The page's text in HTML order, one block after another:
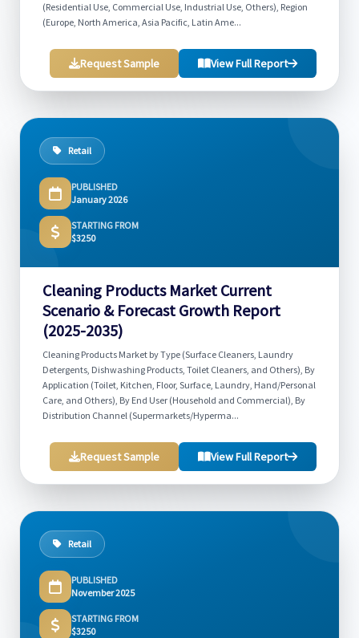
(Residential Use, Commercial Use, Industrial Use, Others), Region
(Europe, North America, Asia Pacific, Latin Ame...
Request Sample View Full Report
Retail
PUBLISHED
January 2026
STARTING FROM
$3250
Cleaning Products Market Current
Scenario & Forecast Growth Report
(2025-2035)
Cleaning Products Market by Type (Surface Cleaners, Laundry
Detergents, Dishwashing Products, Toilet Cleaners, and Others), By
Application (Toilet, Kitchen, Floor, Surface, Laundry, Hand/Personal
Care, and Others), By End User (Household and Commercial), By
Distribution Channel (Supermarkets/Hyperma...
Request Sample View Full Report
Retail
PUBLISHED
November 2025
STARTING FROM
$3250